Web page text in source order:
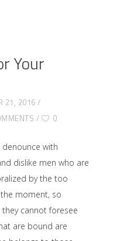
Your
21, 2016
0
with
dislike men who are
by the too
moment, so
cannot foresee
are bound are